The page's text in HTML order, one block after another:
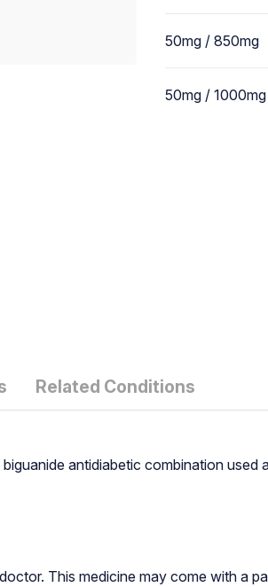
50mg / 850mg
50mg / 1000mg
Related Conditions
antidiabetic combination
This medicine may come with a